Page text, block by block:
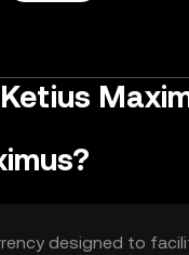
designed to